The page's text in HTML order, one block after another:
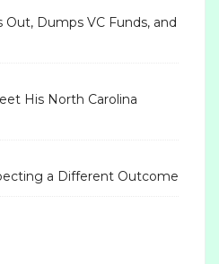
Out, Dumps VC Funds, and
His North Carolina
a Different Outcome